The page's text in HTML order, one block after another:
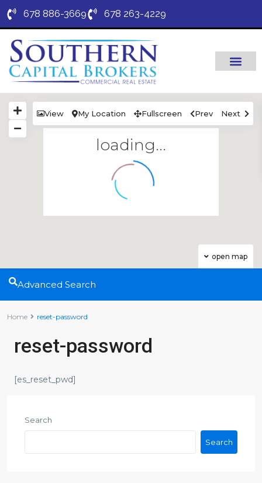
678 886-3669 678 263-4229
loading...
open map
View My Location Fullscreen Prev Next
Advanced Search
Home reset-password
reset-password
[es_reset_pwd]
Search
Search